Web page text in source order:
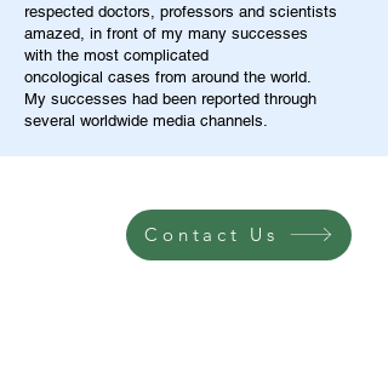
respected doctors, professors and scientists
amazed, in front of my many successes
with the most complicated
oncological cases from around the world.
My successes had been reported through
several worldwide media channels.
Contact Us